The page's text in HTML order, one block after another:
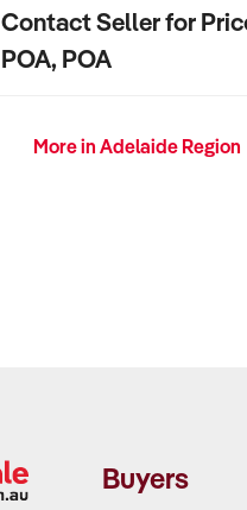
Contact Seller for
POA, POA
More in Adelaide Region
Buyers